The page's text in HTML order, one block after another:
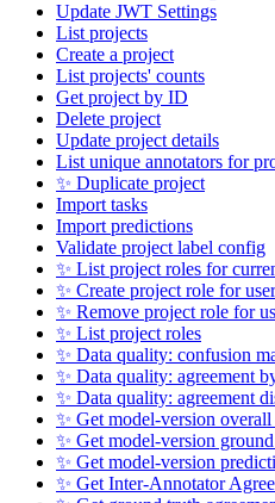
Update JWT Settings
List projects
Create a project
List projects' counts
Get project by ID
Delete project
Update project details
List unique annotators for
✨ Duplicate project
Import tasks
Import predictions
Validate project label config
✨ List project roles for
✨ Create project role for user
✨ Remove project role for
✨ List project roles
✨ Data quality: confusion
✨ Data quality: agreement
✨ Data quality: agreement
✨ Get model-version
✨ Get model-version
✨ Get model-version
✨ Get Inter-Annotator